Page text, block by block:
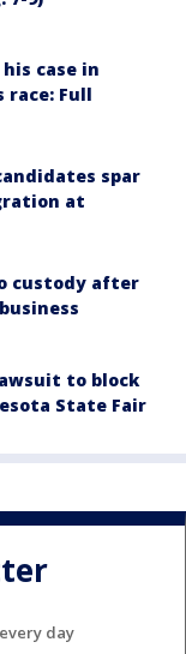
case in
race: Full
spar
at
custody after
to block
State Fair
day